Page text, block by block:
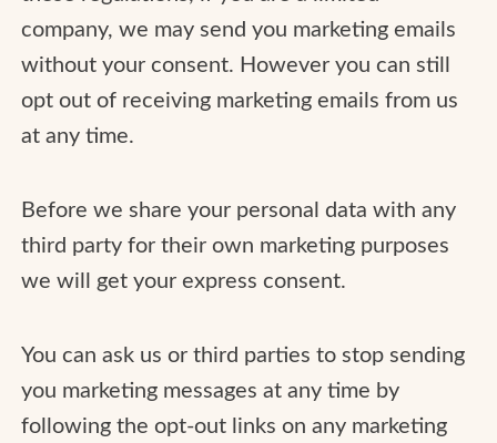
company, we may send you marketing emails
without your consent. However you can still
opt out of receiving marketing emails from us
at any time.
Before we share your personal data with any
third party for their own marketing purposes
we will get your express consent.
You can ask us or third parties to stop sending
you marketing messages at any time by
following the opt-out links on any marketing